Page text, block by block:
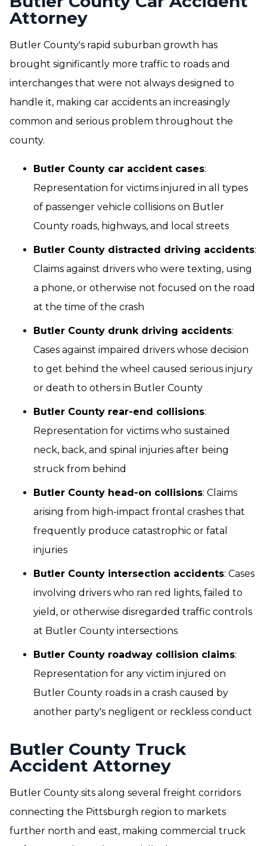
Attorney
Butler County's rapid suburban growth has
brought significantly more traffic to roads and
interchanges that were not always designed to
handle it, making car accidents an increasingly
common and serious problem throughout the
county.
Butler County car accident cases:
Representation for victims injured in all types
of passenger vehicle collisions on Butler
County roads, highways, and local streets
Butler County distracted driving accidents:
Claims against drivers who were texting, using
a phone, or otherwise not focused on the road
at the time of the crash
Butler County drunk driving accidents:
Cases against impaired drivers whose decision
to get behind the wheel caused serious injury
or death to others in Butler County
Butler County rear-end collisions:
Representation for victims who sustained
neck, back, and spinal injuries after being
struck from behind
Butler County head-on collisions: Claims
arising from high-impact frontal crashes that
frequently produce catastrophic or fatal
injuries
Butler County intersection accidents: Cases
involving drivers who ran red lights, failed to
yield, or otherwise disregarded traffic controls
at Butler County intersections
Butler County roadway collision claims:
Representation for any victim injured on
Butler County roads in a crash caused by
another party's negligent or reckless conduct
Butler County Truck
Accident Attorney
Butler County sits along several freight corridors
connecting the Pittsburgh region to markets
further north and east, making commercial truck